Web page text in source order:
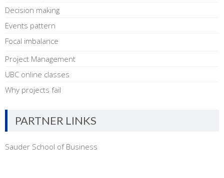
Decision making
Events pattern
Focal imbalance
Project Management
UBC online classes
Why projects fail
PARTNER LINKS
Sauder School of Business